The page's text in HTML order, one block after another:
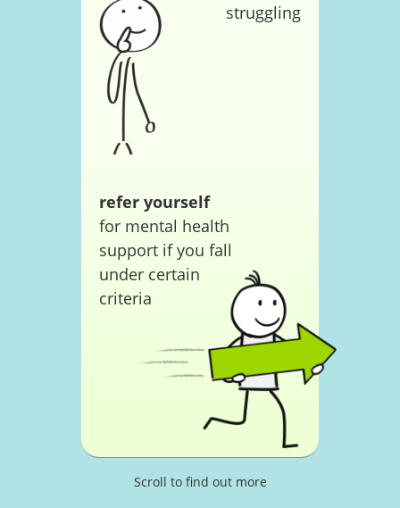
struggling
refer yourself
for mental health
support if you fall
under certain
criteria
Scroll to find out more